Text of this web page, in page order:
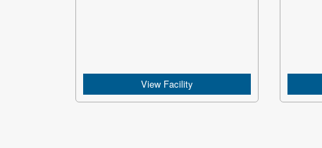
View Facility